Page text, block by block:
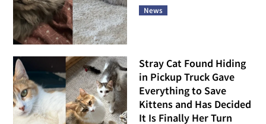
News
Stray Cat Found Hiding
in Pickup Truck Gave
Everything to Save
Kittens and Has Decided
It Is Finally Her Turn